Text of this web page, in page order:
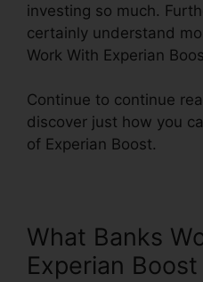
investing so much.
certainly understand
Work With Experian
Continue to continue
discover just how you
of Experian Boost.
What Banks
Experian